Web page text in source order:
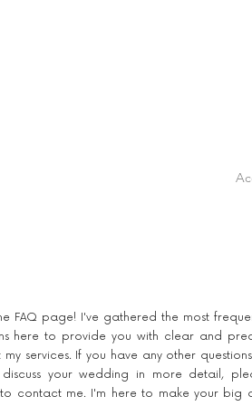
FAQ page! I've gathered the most
here to provide you with clear and
my services. If you have any other
your wedding in more detail,
contact me. I'm here to make your big